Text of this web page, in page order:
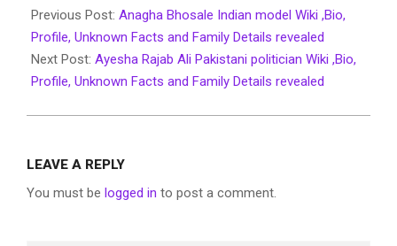
03-
31
Previous Post: Anagha Bhosale Indian model Wiki ,Bio,
Profile, Unknown Facts and Family Details revealed
Next Post: Ayesha Rajab Ali Pakistani politician Wiki ,Bio,
Profile, Unknown Facts and Family Details revealed
LEAVE A REPLY
You must be logged in to post a comment.